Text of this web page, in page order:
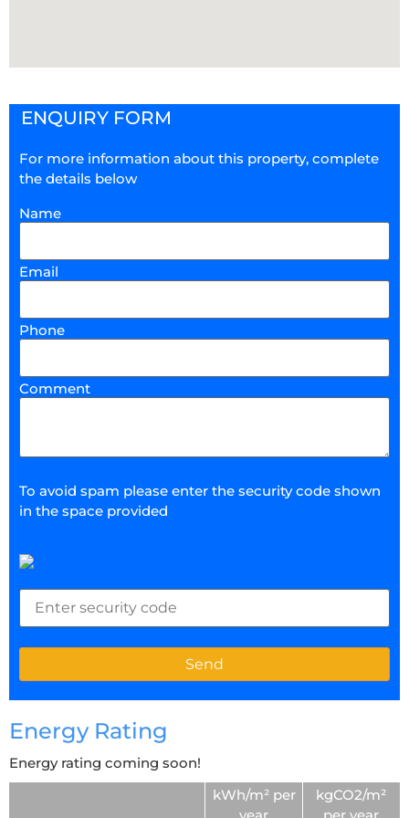
ENQUIRY FORM
For more information about this property, complete
the details below
Name
Email
Phone
Comment
To avoid spam please enter the security code shown
in the space provided
Energy Rating
Energy rating coming soon!
kWh/m² per
kgCO2/m²